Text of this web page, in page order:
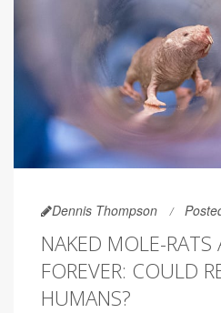
Dennis Thompson
NAKED MOLE-RATS
FOREVER: COULD
HUMANS?